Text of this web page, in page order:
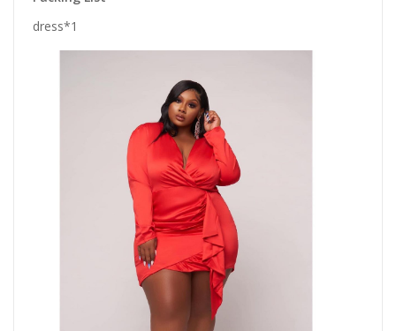
dress*1